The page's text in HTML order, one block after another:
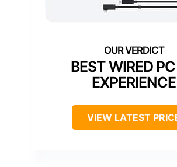
BEST WIRED
EXPERIENCE
VIEW LATEST